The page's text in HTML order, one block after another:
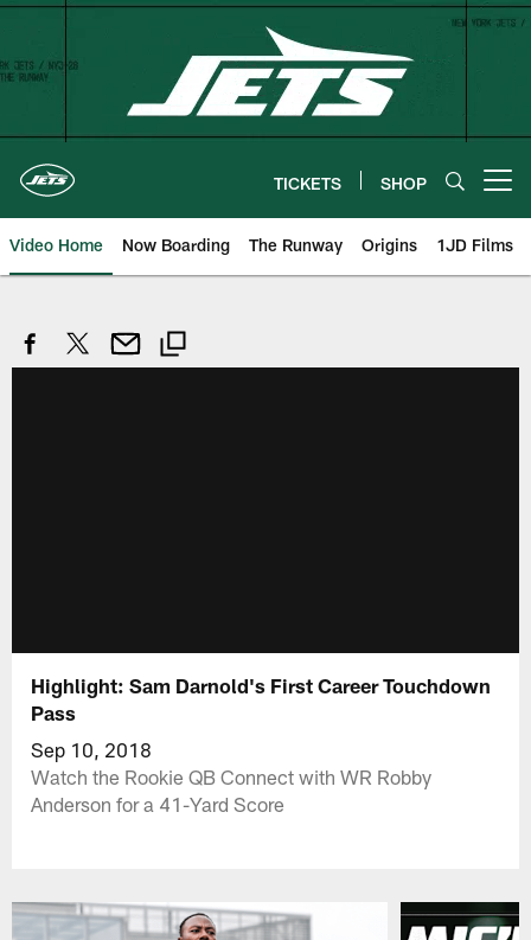
Skip
content
TICKETS SHOP
Video Home Now Boarding The Runway Origins 1JD Films
Highlight: Sam Darnold's First Career Touchdown
Pass
Sep 10, 2018
Watch the Rookie QB Connect with WR Robby
Anderson for a 41-Yard Score